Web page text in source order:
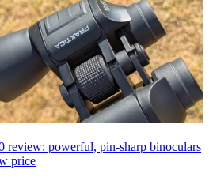
review: powerful, pin-sharp binoculars
price